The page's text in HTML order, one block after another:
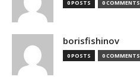
0 POSTS 0 COMMENTS
borisfishinov
0 POSTS 0 COMMENTS